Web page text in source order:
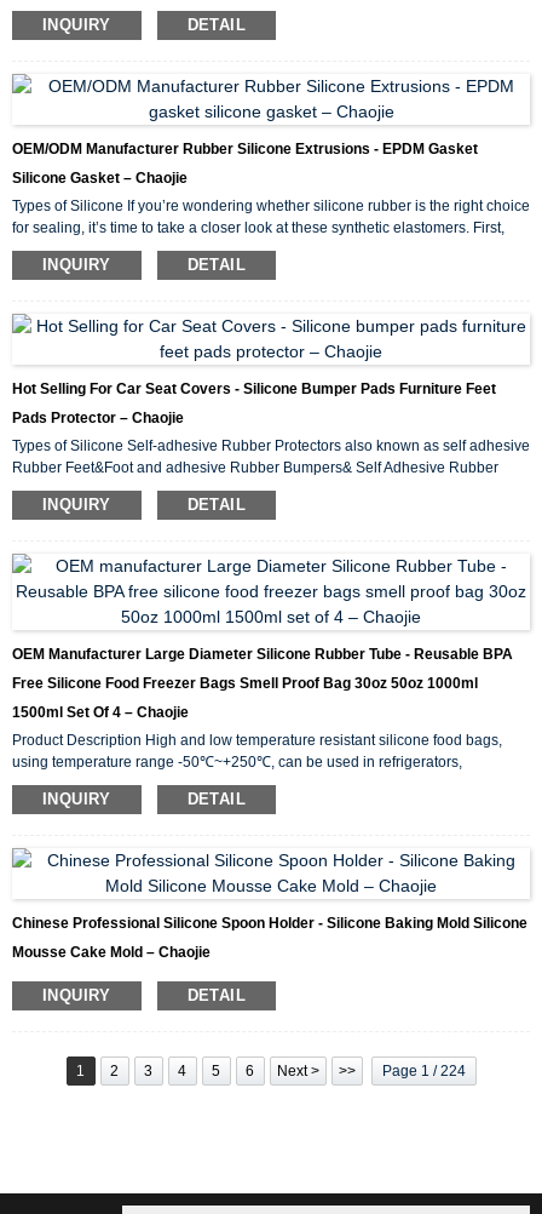
First, we’ll examine the advantages of sealing with silicone and compare some
silicone gasket materials. We’ll then categorize silicone rubber in different
with silicone,please contact us. Advantages of Sealing with Silicone S...
INQUIRY DETAIL
OEM/ODM Manufacturer Rubber Silicone Extrusions - EPDM Gasket
Silicone Gasket – Chaojie
Types of Silicone If you’re wondering whether silicone rubber is the right choice
for sealing, it’s time to take a closer look at these synthetic elastomers. First,
we’ll examine the advantages of sealing with silicone and compare some
silicone gasket materials. We’ll then categorize silicone rubber in different
with silicone, please contact us. Advantages of Sealing with Silicone ...
INQUIRY DETAIL
Hot Selling For Car Seat Covers - Silicone Bumper Pads Furniture Feet
Pads Protector – Chaojie
Types of Silicone Self-adhesive Rubber Protectors also known as self adhesive
Rubber Feet&Foot and adhesive Rubber Bumpers& Self Adhesive Rubber
Pad, which is made of rubber material with backing adhesive tape (glue layer)
and produced by compression molding and die-cutting tool. Self-adhesive
pads protect your household floors and surfaces from scratches, providing the
much needed ...
INQUIRY DETAIL
OEM Manufacturer Large Diameter Silicone Rubber Tube - Reusable BPA
Free Silicone Food Freezer Bags Smell Proof Bag 30oz 50oz 1000ml
1500ml Set Of 4 – Chaojie
Product Description High and low temperature resistant silicone food bags,
using temperature range -50℃~+250℃, can be used in refrigerators,
microwave ovens, electric ovens. Due to the elasticity of the excellent silicone
resin, under the state of the internal negative film force naturally formed when
and the sealing performance is unparalleled. The used ones are covered with
bowls, pots, pots, etc. in t...
INQUIRY DETAIL
Chinese Professional Silicone Spoon Holder - Silicone Baking Mold Silicone
Mousse Cake Mold – Chaojie
INQUIRY DETAIL
1 2 3 4 5 6 Next > >> Page 1 / 224